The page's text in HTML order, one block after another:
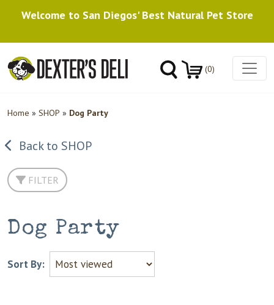
Welcome to San Diegos' Best Natural Pet Store
(0)
Home » SHOP » Dog Party
Back to SHOP
FILTER
Dog Party
Sort By: